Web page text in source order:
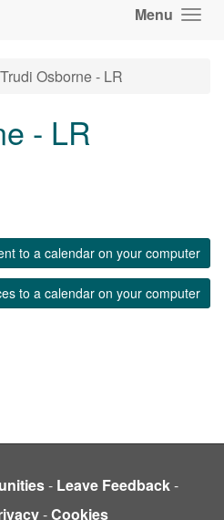
Menu
Trudi Osborne - LR
- LR
to a calendar on your computer
to a calendar on your computer
- Leave Feedback-
-Cookies